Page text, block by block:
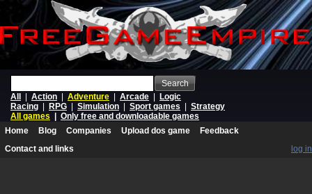
Search
All
Action Adventure Arcade
Logic
Racing
RPG Simulation Sport games
Strategy
All games
Only free and downloadable games
Home
Blog Companies Upload dos game
Feedback
Contact and links
log in